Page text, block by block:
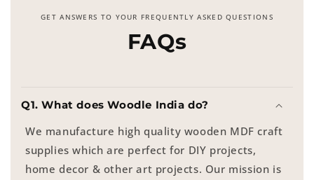
GET ANSWERS TO YOUR FREQUENTLY ASKED QUESTIONS
FAQs
Q1. What does Woodle India do?
We manufacture high quality wooden MDF craft
supplies which are perfect for DIY projects,
home decor & other art projects. Our mission is